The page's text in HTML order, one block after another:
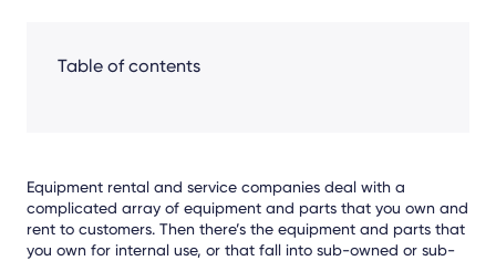
Table of contents
Equipment rental and service companies deal with a
complicated array of equipment and parts that you own and
rent to customers. Then there’s the equipment and parts that
you own for internal use, or that fall into sub-owned or sub-